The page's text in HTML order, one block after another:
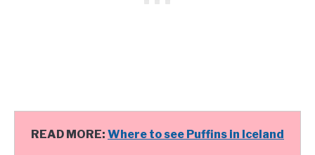
READ MORE: Where to see Puffins in Iceland